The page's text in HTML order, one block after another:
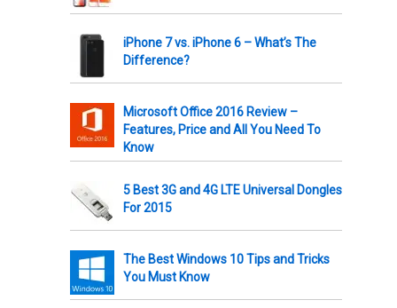
iPhone 7 vs. iPhone 6 – What’s The
Difference?
Microsoft Office 2016 Review –
Features, Price and All You Need To
Know
5 Best 3G and 4G LTE Universal Dongles
For 2015
The Best Windows 10 Tips and Tricks
You Must Know